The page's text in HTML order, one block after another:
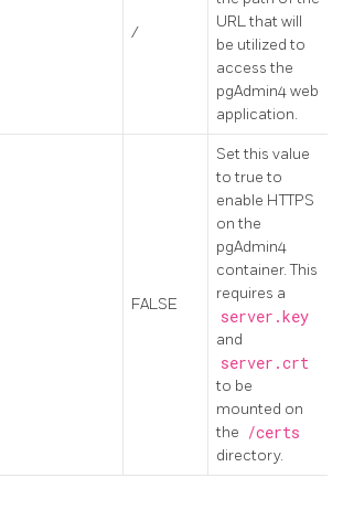
/
URL that will
be utilized to
access the
pgAdmin4 web
application.
FALSE
Set this value
to true to
enable HTTPS
on the
pgAdmin4
container. This
requires a
server.key
and
server.crt
to be
mounted on
the /certs
directory.